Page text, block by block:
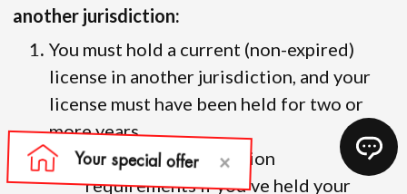
another jurisdiction:
You must hold a current (non-expired)
license in another jurisdiction, and your
license must have been held for two or
more years.
There are no education
requirements if you’ve held your